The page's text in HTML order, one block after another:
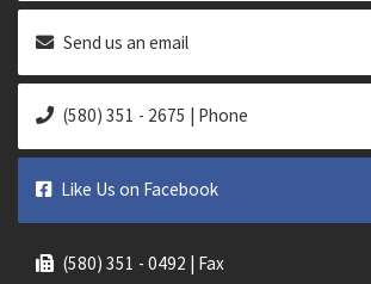
Send us an email
(580) 351 - 2675 | Phone
Like Us on Facebook
(580) 351 - 0492 | Fax